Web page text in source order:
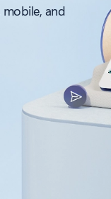
and